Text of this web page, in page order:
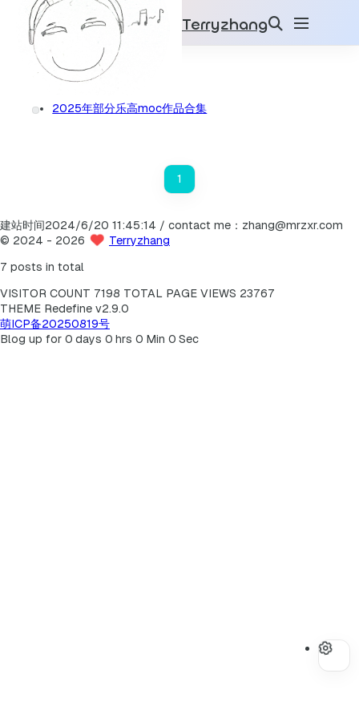
Terryzhang
乐高moc
1
2025年部分乐高moc作品合集
1
建站时间2024/6/20 11:45:14 / contact me：zhang@mrzxr.com
© 2024 - 2026 Terryzhang
7 posts in total
VISITOR COUNT 7198 TOTAL PAGE VIEWS 23767
THEME Redefine v2.9.0
萌ICP备20250819号
Blog up for 0 days 0 hrs 0 Min 0 Sec